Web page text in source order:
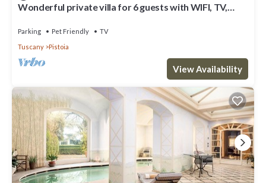
Wonderful private villa for 6 guests with WIFI, TV,
Parking Pet Friendly
TV
Tuscany
Pistoia
View Availability